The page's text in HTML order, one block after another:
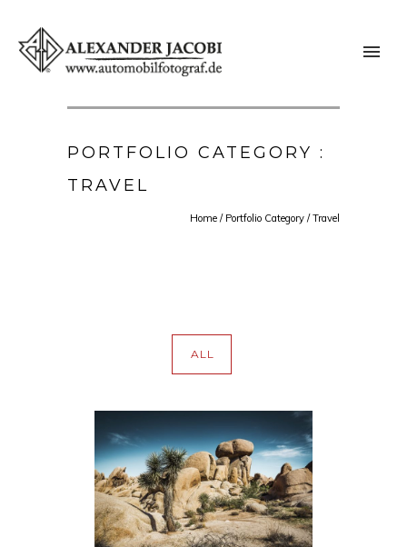
PORTFOLIO CATEGORY :
TRAVEL
Home / Portfolio Category /Travel
ALL
JOSHUA TREE NATIONAL
PARK
PHOTOGRAPHY·TRAVEL